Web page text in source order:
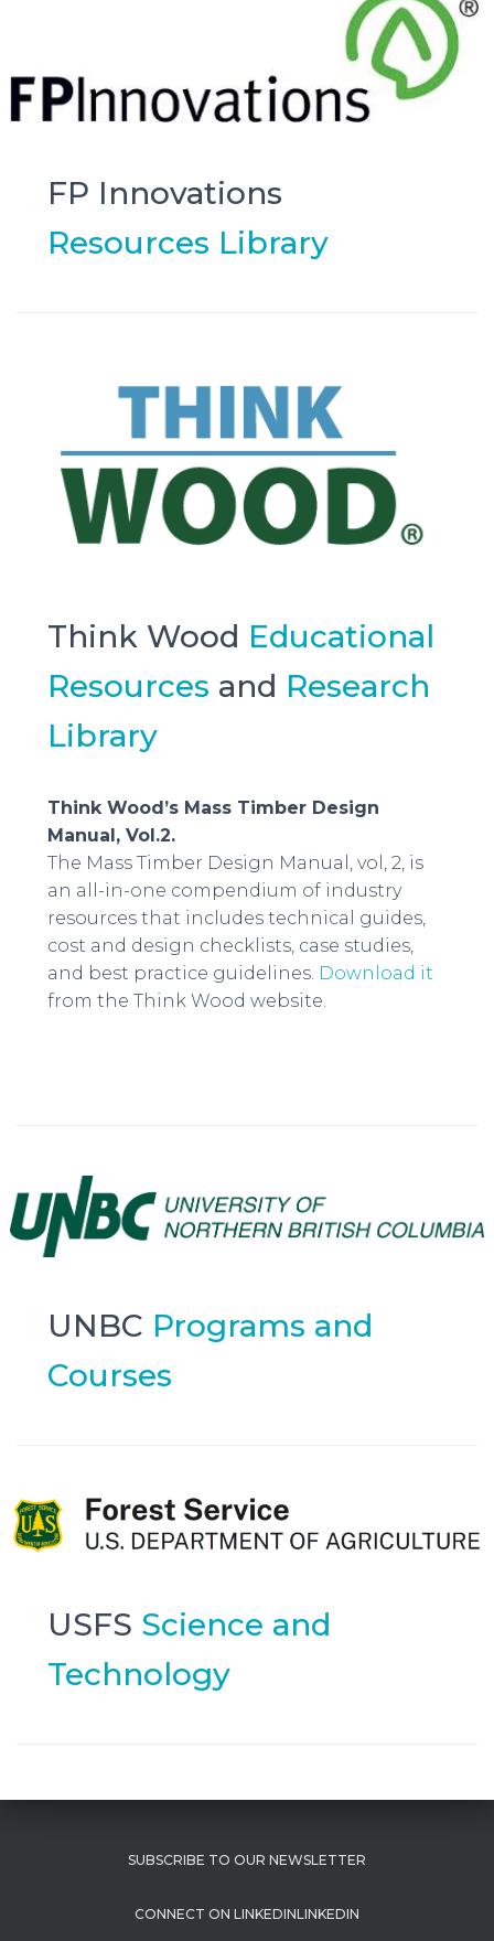
FP Innovations
Resources Library
Think Wood Educational
Resources and Research
Library
Think Wood’s Mass Timber Design
Manual, Vol.2.
The Mass Timber Design Manual, vol, 2, is
an all-in-one compendium of industry
resources that includes technical guides,
cost and design checklists, case studies,
and best practice guidelines. Download it
from the Think Wood website.
UNBC Programs and
Courses
USFS Science and
Technology
SUBSCRIBE TO OUR NEWSLETTER
LINKEDIN